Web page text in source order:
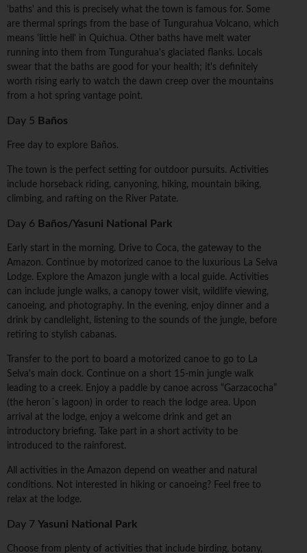
'baths' and this is precisely what the town is famous for. Some
are thermal springs from the base of Tungurahua Volcano, which
means 'little hell' in Quichua. Other baths have melt water
running into them from Tungurahua's glaciated flanks. Locals
swear that the baths are good for your health; it's definitely
worth rising early to watch the dawn creep over the mountains
from a hot spring vantage point.
Day 5 Baños
Free day to explore Baños.
The town is the perfect setting for outdoor pursuits. Activities
include horseback riding, canyoning, hiking, mountain biking,
climbing, and rafting on the River Patate.
Day 6 Baños/Yasuni National Park
Early start in the morning. Drive to Coca, the gateway to the
Amazon. Continue by motorized canoe to the luxurious La Selva
Lodge. Explore the Amazon jungle with a local guide. Activities
can include jungle walks, a canopy tower visit, wildlife viewing,
canoeing, and photography. In the evening, enjoy dinner and a
drink by candlelight, listening to the sounds of the jungle, before
retiring to stylish cabanas.
Transfer to the port to board a motorized canoe to go to La
Selva's main dock. Continue on a short 15-min jungle walk
leading to a creek. Enjoy a paddle by canoe across “Garzacocha”
(the heron´s lagoon) in order to reach the lodge area. Upon
arrival at the lodge, enjoy a welcome drink and get an
introductory briefing. Take part in a short activity to be
introduced to the rainforest.
All activities in the Amazon depend on weather and natural
conditions. Not interested in hiking or canoeing? Feel free to
relax at the lodge.
Day 7 Yasuni National Park
Choose from plenty of activities that include birding, botany,